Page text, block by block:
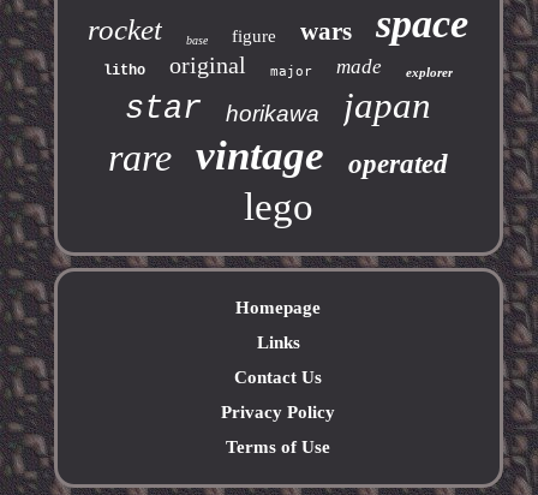
rocket base figure wars space
litho original major made explorer
star horikawa japan
rare vintage operated
lego
Homepage
Links
Contact Us
Privacy Policy
Terms of Use